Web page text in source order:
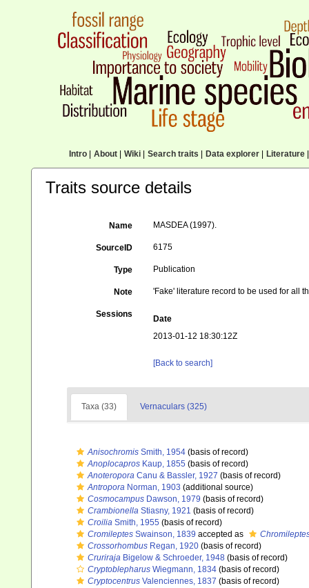
Intro| About| Wiki| Search traits Data explorer| Literature|
Traits source details
Name MASDEA (1997).
SourceID 6175
Type Publication
Note 'Fake' literature record to be used for all
Sessions
Date
2013-01-12 18:30:12Z
[Back to search]
Taxa (33) Vernaculars (325)
Anisochromis Smith, 1954 (basis of record)
Anoplocapros Kaup, 1855 (basis of record)
Anoteropora Canu & Bassler, 1927 (basis of record)
Antropora Norman, 1903 (additional source)
Cosmocampus Dawson, 1979 (basis of record)
Crambionella Stiasny, 1921 (basis of record)
Croilia Smith, 1955 (basis of record)
Cromileptes Swainson, 1839 accepted as
Crossorhombus Regan, 1920 (basis of record)
Cruriraja Bigelow & Schroeder, 1948 (basis of record)
Cryptoblepharus Wiegmann, 1834 (basis of record)
Cryptocentrus Valenciennes, 1837 (basis of record)